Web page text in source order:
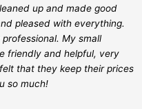
up and made good
pleased with everything.
My small
friendly and helpful, very
that they keep their prices
so much!